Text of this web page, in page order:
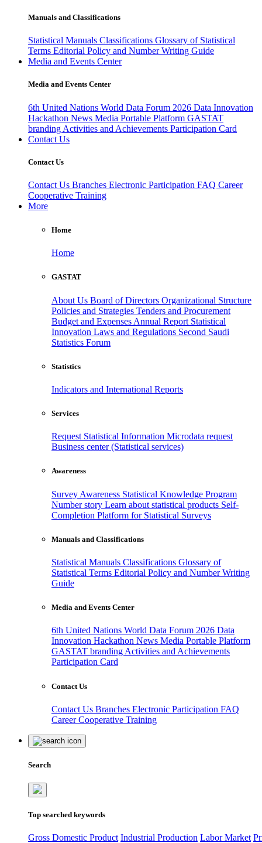
Manuals and Classifications
Statistical Manuals Classifications Glossary of Statistical
Terms Editorial Policy and Number Writing Guide
Media and Events Center
Media and Events Center
6th United Nations World Data Forum 2026 Data Innovation
Hackathon News Media Portable Platform GASTAT
branding Activities and Achievements Participation Card
Contact Us
Contact Us
Contact Us Branches Electronic Participation FAQ Career
Cooperative Training
More
Home
Home
GASTAT
About Us Board of Directors Organizational Structure
Policies and Strategies Tenders and Procurement
Budget and Expenses Annual Report Statistical
Innovation Laws and Regulations Second Saudi
Statistics Forum
Statistics
Indicators and International Reports
Services
Request Statistical Information Microdata request
Business center (Statistical services)
Awareness
Survey Awareness Statistical Knowledge Program
Number story Learn about statistical products Self-
Completion Platform for Statistical Surveys
Manuals and Classifications
Statistical Manuals Classifications Glossary of
Statistical Terms Editorial Policy and Number Writing
Guide
Media and Events Center
6th United Nations World Data Forum 2026 Data
Innovation Hackathon News Media Portable Platform
GASTAT branding Activities and Achievements
Participation Card
Contact Us
Contact Us Branches Electronic Participation FAQ
CareerCooperative Training
Search
Top searched keywords
Gross Domestic Product Industrial Production Labor Market